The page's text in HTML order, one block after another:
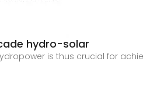
hydro-solar
is thus crucial for